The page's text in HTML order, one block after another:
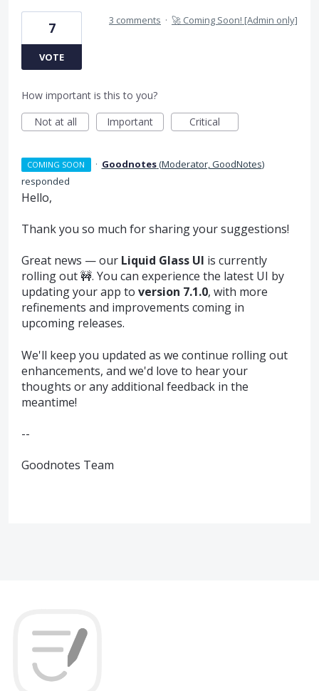
7
VOTE
3 comments · 🚀 Coming Soon! [Admin only]
How important is this to you?
Not at all
Important Critical
COMING SOON · Goodnotes(Moderator, GoodNotes)
responded
Hello,
Thank you so much for sharing your suggestions!
Great news — our Liquid Glass UI is currently
rolling out 🚧. You can experience the latest UI by
updating your app to version 7.1.0, with more
refinements and improvements coming in
upcoming releases.
We'll keep you updated as we continue rolling out
enhancements, and we'd love to hear your
thoughts or any additional feedback in the
meantime!
--
Goodnotes Team